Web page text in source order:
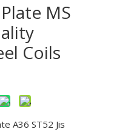
MS
Coils
A36 ST52 Jis